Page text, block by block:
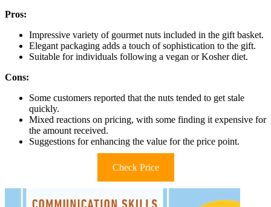
Pros:
Impressive variety of gourmet nuts included in the gift basket.
Elegant packaging adds a touch of sophistication to the gift.
Suitable for individuals following a vegan or Kosher diet.
Cons:
Some customers reported that the nuts tended to get stale
quickly.
Mixed reactions on pricing, with some finding it expensive for
the amount received.
Suggestions for enhancing the value for the price point.
Check Price